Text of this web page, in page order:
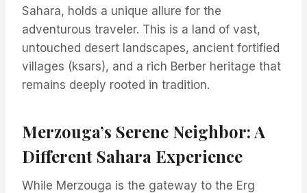
Sahara, holds a unique allure for the
adventurous traveler. This is a land of vast,
untouched desert landscapes, ancient fortified
villages (ksars), and a rich Berber heritage that
remains deeply rooted in tradition.
Merzouga’s Serene Neighbor: A
Different Sahara Experience
While Merzouga is the gateway to the Erg